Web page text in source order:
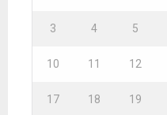
3 4 5
10 11 12
17 18 19